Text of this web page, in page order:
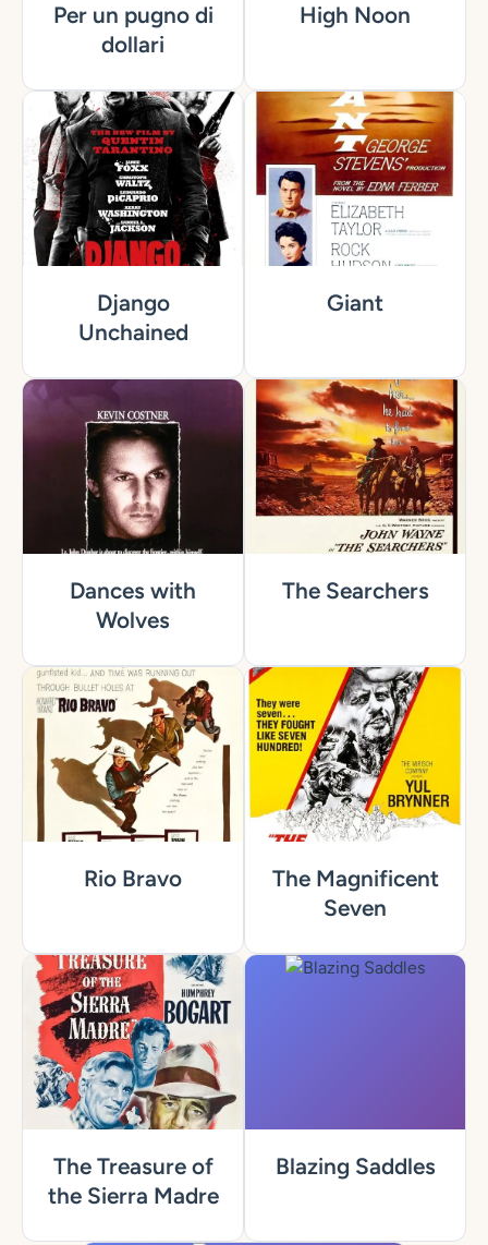
Per un pugno di
dollari
High Noon
Django
Unchained
Giant
Dances with
Wolves
The Searchers
Rio Bravo
The Magnificent
Seven
The Treasure of
the Sierra Madre
Blazing Saddles